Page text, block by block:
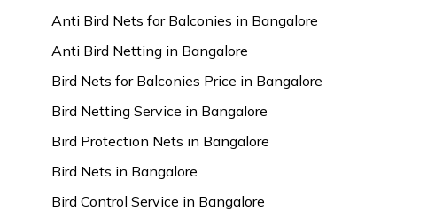
Anti Bird Nets for Balconies in Bangalore
Anti Bird Netting in Bangalore
Bird Nets for Balconies Price in Bangalore
Bird Netting Service in Bangalore
Bird Protection Nets in Bangalore
Bird Nets in Bangalore
Bird Control Service in Bangalore